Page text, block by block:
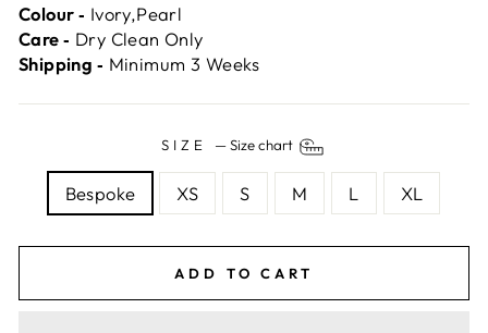
Colour ‐ Ivory,Pearl
Care ‐ Dry Clean Only
Shipping ‐ Minimum 3 Weeks
SIZE —Size chart
Bespoke XS S M L XL
ADD TO CART